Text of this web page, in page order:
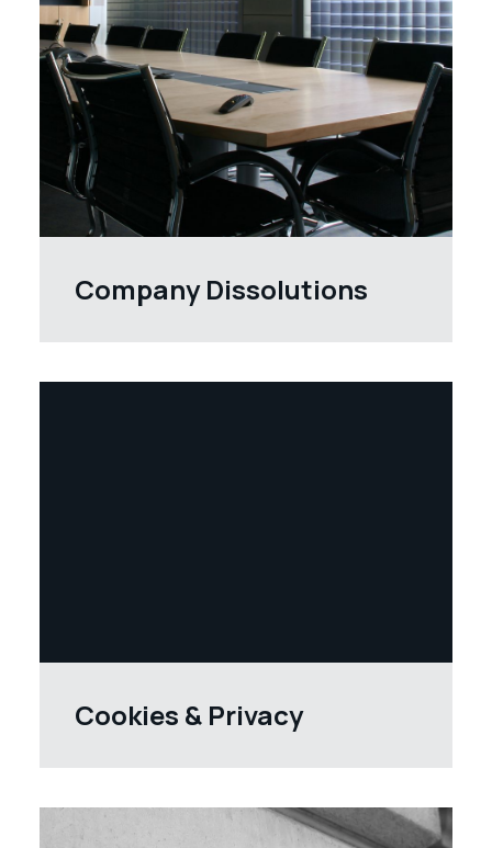
Company Dissolutions
Cookies & Privacy